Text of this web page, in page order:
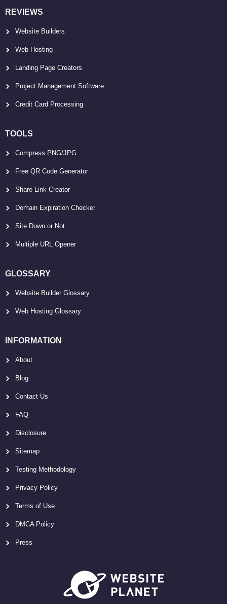
REVIEWS
Website Builders
Web Hosting
Landing Page Creators
Project Management Software
Credit Card Processing
TOOLS
Compress PNG/JPG
Free QR Code Generator
Share Link Creator
Domain Expiration Checker
Site Down or Not
Multiple URL Opener
GLOSSARY
Website Builder Glossary
Web Hosting Glossary
INFORMATION
About
Blog
Contact Us
FAQ
Disclosure
Sitemap
Testing Methodology
Privacy Policy
Terms of Use
DMCA Policy
Press